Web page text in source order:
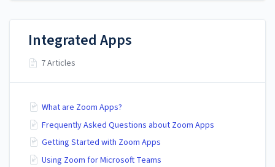
Integrated Apps
7 Articles
What are Zoom Apps?
Frequently Asked Questions about Zoom Apps
Getting Started with Zoom Apps
Using Zoom for Microsoft Teams